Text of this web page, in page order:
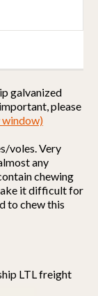
galvanized
please
window)
voles. Very
any
chewing
it difficult for
to chew this
LTL freight